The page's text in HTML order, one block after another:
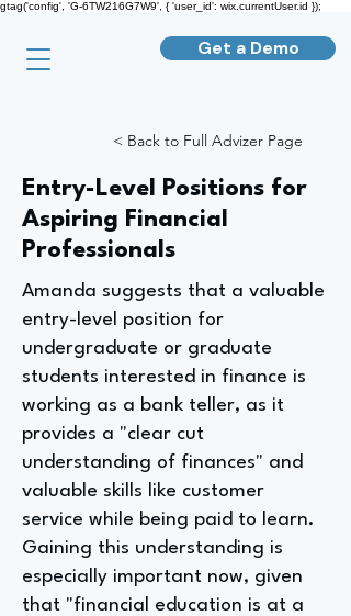
gtag('config', 'G-6TW216G7W9', { 'user_id': wix.currentUser.id });
Get a Demo
< Back to Full Advizer Page
Entry-Level Positions for
Aspiring Financial
Professionals
Amanda suggests that a valuable
entry-level position for
undergraduate or graduate
students interested in finance is
working as a bank teller, as it
provides a "clear cut
understanding of finances" and
valuable skills like customer
service while being paid to learn.
Gaining this understanding is
especially important now, given
that "financial education is at a